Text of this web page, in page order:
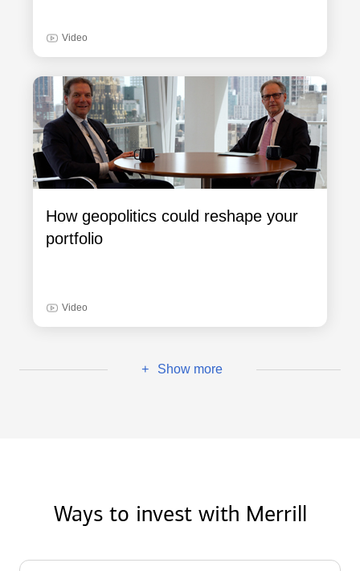
Video
How geopolitics could reshape your
portfolio
Video
+ Show more
Ways to invest with Merrill